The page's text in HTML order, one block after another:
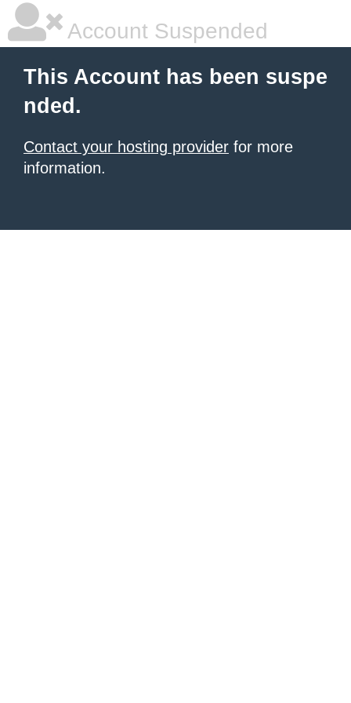
Account Suspended
This Account has been suspe
nded.
Contact your hosting provider for more
information.